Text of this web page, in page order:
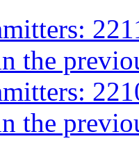
the
the